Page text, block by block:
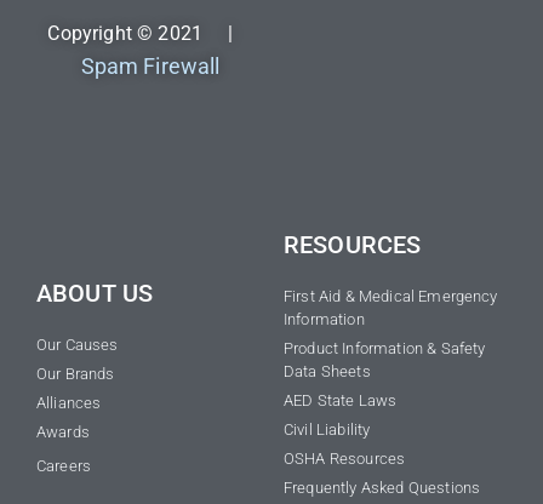
Copyright © 2021 |
Spam Firewall
ABOUT US
Our Causes
Our Brands
Alliances
Awards
Careers
RESOURCES
First Aid & Medical Emergency
Information
Product Information & Safety
Data Sheets
AED State Laws
Civil Liability
OSHA Resources
Frequently Asked Questions